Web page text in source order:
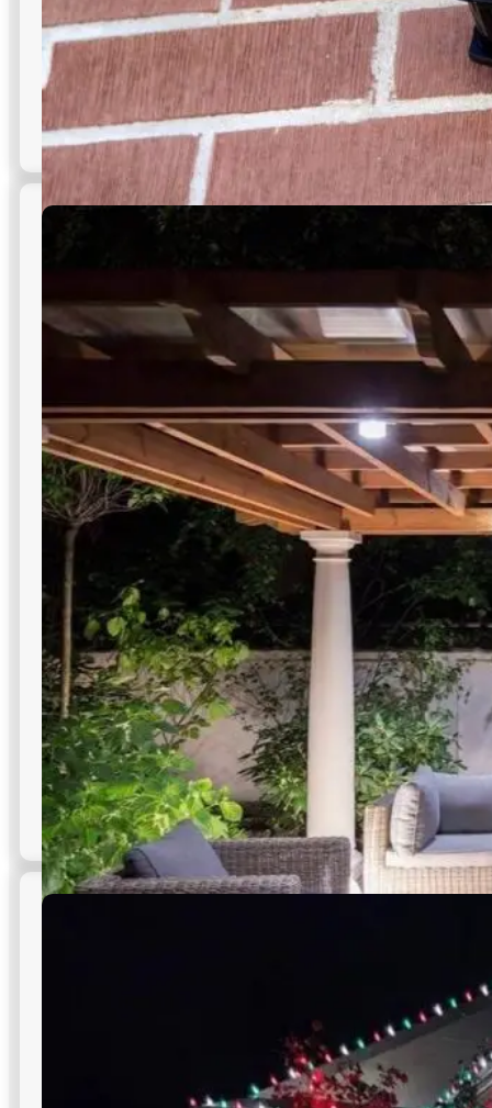
Security Lighting
Strategically aimed luminaires deter theft, remove blind
spots, and improve access control—core to effective
commercial outdoor lighting.
Supports surveillance camera visibility
Covers blind spots effectively
High-intensity beam options available